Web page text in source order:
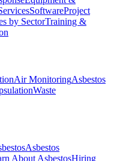
SoftwareProject
by SectorTraining &
Air MonitoringAsbestos
Waste
Asbestos
About AsbestosHiring